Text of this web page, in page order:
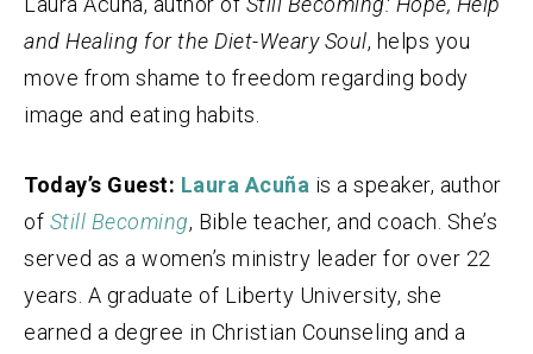
and Healing for the Diet-Weary Soul, helps you
move from shame to freedom regarding body
image and eating habits.
Today’s Guest: Laura Acuña is a speaker, author
of Still Becoming, Bible teacher, and coach. She’s
served as a women’s ministry leader for over 22
years. A graduate of Liberty University, she
earned a degree in Christian Counseling and a